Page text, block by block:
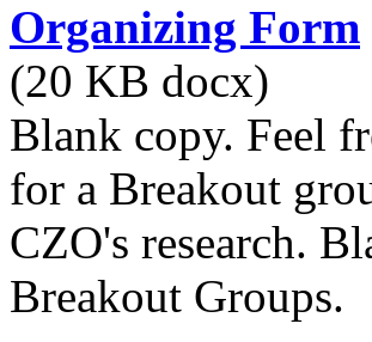
Organizing Form
(20 KB docx)
Blank copy. Feel
for a Breakout
CZO's research.
Breakout Groups.